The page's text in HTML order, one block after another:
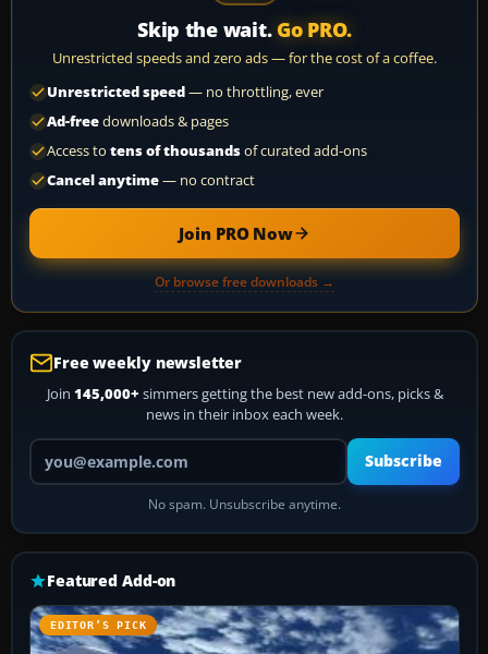
Skip the wait. Go PRO.
Unrestricted speeds and zero ads — for the cost of a coffee.
Unrestricted speed— no throttling, ever
Ad-freedownloads & pages
Access to tens of thousandsof curated add-ons
Cancel anytime— no contract
Join PRO Now
Or browse free downloads →
Free weekly newsletter
Join 145,000+ simmers getting the best new add-ons, picks &
news in their inbox each week.
Your email address
Subscribe
No spam. Unsubscribe anytime.
Featured Add-on
EDITOR’S PICK